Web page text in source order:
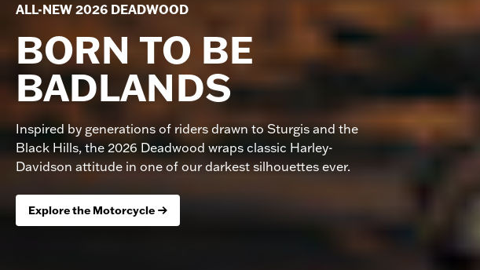
ALL-NEW 2026 DEADWOOD
BORN TO BE
BADLANDS
Inspired by generations of riders drawn to Sturgis and the
Black Hills, the 2026 Deadwood wraps classic Harley-
Davidson attitude in one of our darkest silhouettes ever.
Explore the Motorcycle